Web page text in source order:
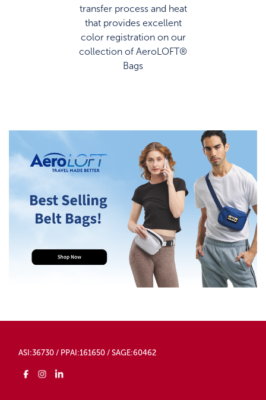
transfer process and heat
that provides excellent
color registration on our
collection of AeroLOFT®
Bags
ASI:36730 / PPAI:161650 / SAGE:60462